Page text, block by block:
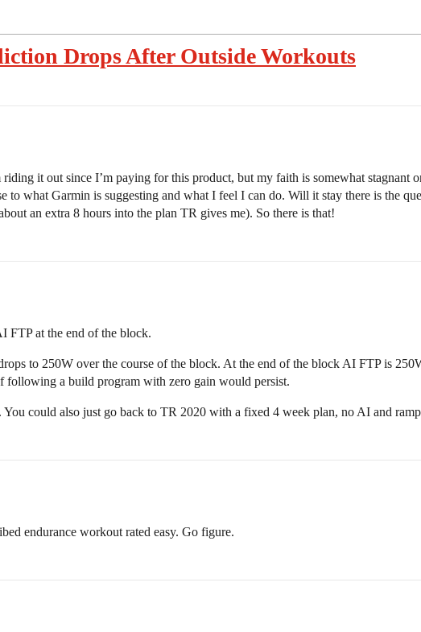
Drops After Outside Workouts
it out since I’m paying for this product, but my faith is somewhat stagnant
to what Garmin is suggesting and what I feel I can do. Will it stay there is the
an extra 8 hours into the plan TR gives me). So there is that!
FTP at the end of the block.
to 250W over the course of the block. At the end of the block AI FTP is
a build program with zero gain would persist.
could also just go back to TR 2020 with a fixed 4 week plan, no AI and
endurance workout rated easy. Go figure.